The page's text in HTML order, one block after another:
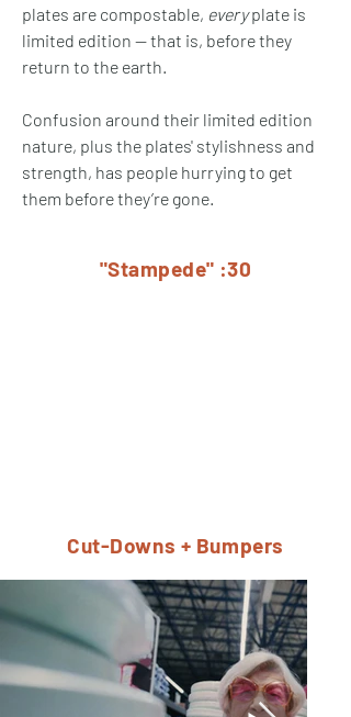
plates are compostable, everyplate is
limited edition -- that is, before they
return to the earth.
Confusion around their limited edition
nature, plus the plates' stylishness and
strength, has people hurrying to get
them before they’re gone.
"Stampede" :30
Cut-Downs + Bumpers